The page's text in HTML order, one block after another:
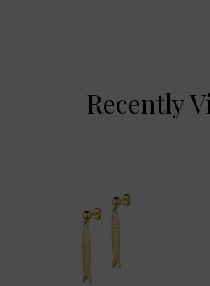
Recently